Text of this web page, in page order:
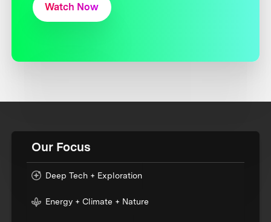
Watch Now
Our Focus
Deep Tech + Exploration
Energy + Climate + Nature